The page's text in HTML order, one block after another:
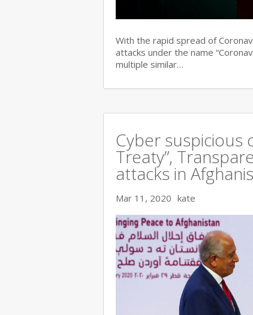
With the rapid spread of
attacks under the name
multiple similar…
Cyber suspicious
Treaty”,
attacks in
Mar 11, 2020 kate